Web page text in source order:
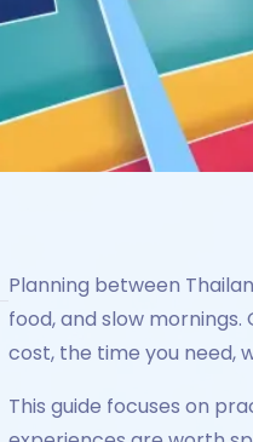
Planning between
food, and slow
cost, the time you need,
This guide focuses on